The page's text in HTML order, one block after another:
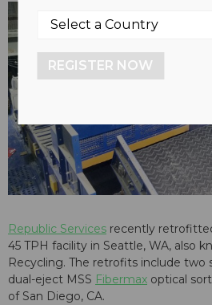
Republic Services recently
45 TPH facility in Seattle, WA, also
Recycling. The retrofits include two
dual-eject MSS Fibermax optical
of San Diego, CA.
REGISTER NOW